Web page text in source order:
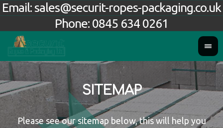
Phone: 0845 634 0261
Email: sales@securit-ropes-packaging.co.uk
SITEMAP
Please see our sitemap below, this will help you